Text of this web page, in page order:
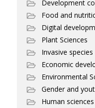
Development
Food and
Digital
Plant Sciences
Invasive species
Economic
Environmental
Gender and
Human sciences